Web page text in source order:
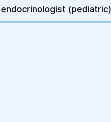
(pediatric)